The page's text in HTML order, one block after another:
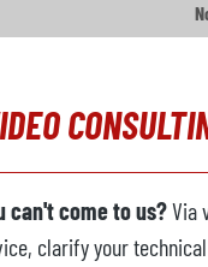
can't come to us?Via
clarify your